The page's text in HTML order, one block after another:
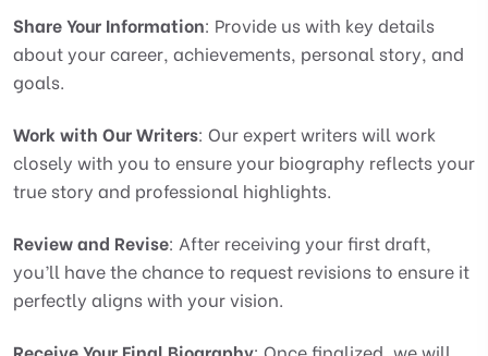
Share Your Information: Provide us with key details
about your career, achievements, personal story, and
goals.
Work with Our Writers: Our expert writers will work
closely with you to ensure your biography reflects your
true story and professional highlights.
Review and Revise: After receiving your first draft,
you’ll have the chance to request revisions to ensure it
perfectly aligns with your vision.
Receive Your Final Biography: Once finalized, we will